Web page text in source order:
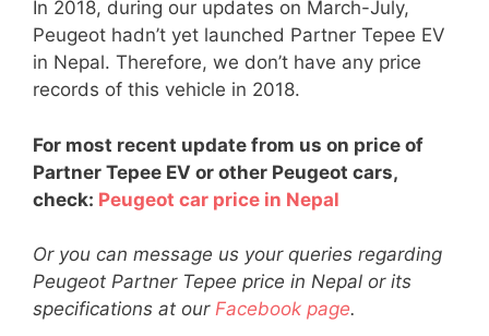
In 2018, during our updates on March-July,
Peugeot hadn’t yet launched Partner Tepee EV
in Nepal. Therefore, we don’t have any price
records of this vehicle in 2018.
For most recent update from us on price of
Partner Tepee EV or other Peugeot cars,
check: Peugeot car price in Nepal
Or you can message us your queries regarding
Peugeot Partner Tepee price in Nepal or its
specifications at our Facebook page.